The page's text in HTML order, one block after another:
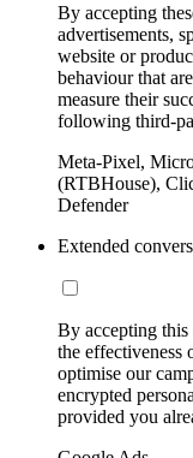
By accepting
advertisements,
website or
behaviour that
measure their
following third-
Meta-Pixel,
(RTBHouse),
Defender
Extended
By accepting this
the effectiveness
optimise our
encrypted
provided you